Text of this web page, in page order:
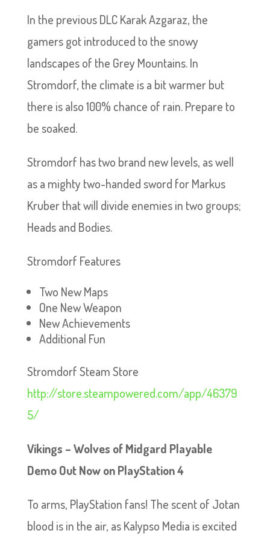
In the previous DLC Karak Azgaraz, the
gamers got introduced to the snowy
landscapes of the Grey Mountains. In
Stromdorf, the climate is a bit warmer but
there is also 100% chance of rain. Prepare to
be soaked.
Stromdorf has two brand new levels, as well
as a mighty two-handed sword for Markus
Kruber that will divide enemies in two groups;
Heads and Bodies.
Stromdorf Features
Two New Maps
One New Weapon
New Achievements
Additional Fun
Stromdorf Steam Store
http://store.steampowered.com/app/46379
5/
Vikings – Wolves of Midgard Playable
Demo Out Now on PlayStation 4
To arms, PlayStation fans! The scent of Jotan
blood is in the air, as Kalypso Media is excited